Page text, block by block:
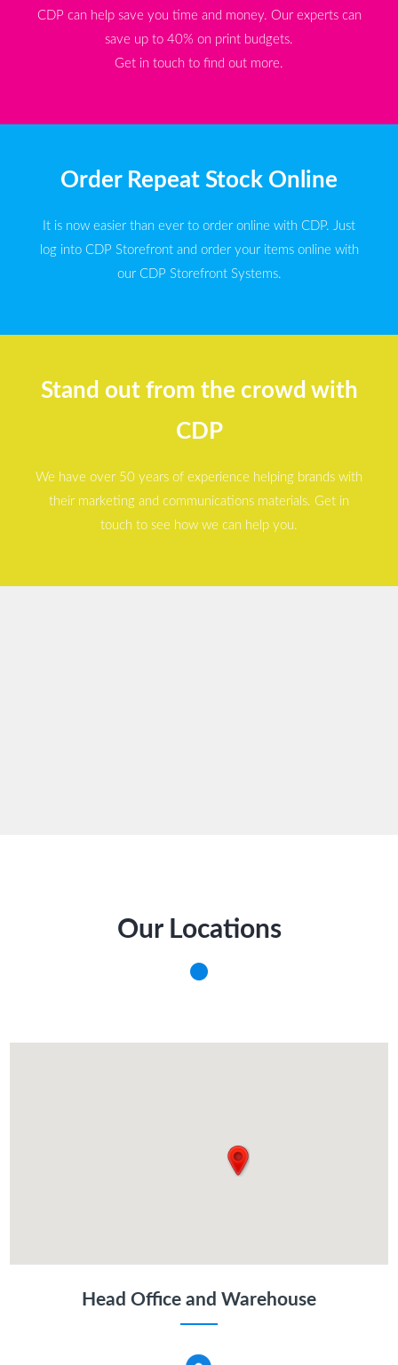
CDP can help save you time and money. Our experts can
save up to 40% on print budgets.
Get in touch to find out more.
Order Repeat Stock Online
It is now easier than ever to order online with CDP. Just
log into CDP Storefront and order your items online with
our CDP Storefront Systems.
Stand out from the crowd with
CDP
We have over 50 years of experience helping brands with
their marketing and communications materials. Get in
touch to see how we can help you.
Our Locations
Head Office and Warehouse